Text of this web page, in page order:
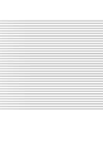
CARAPAZ
SU SCHMID E KOOIJ